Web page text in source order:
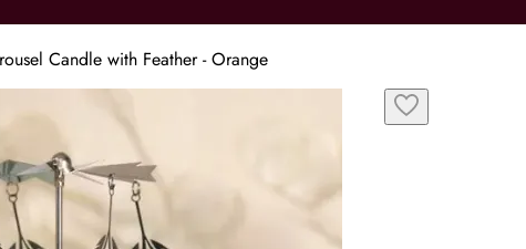
Candle with Feather - Orange